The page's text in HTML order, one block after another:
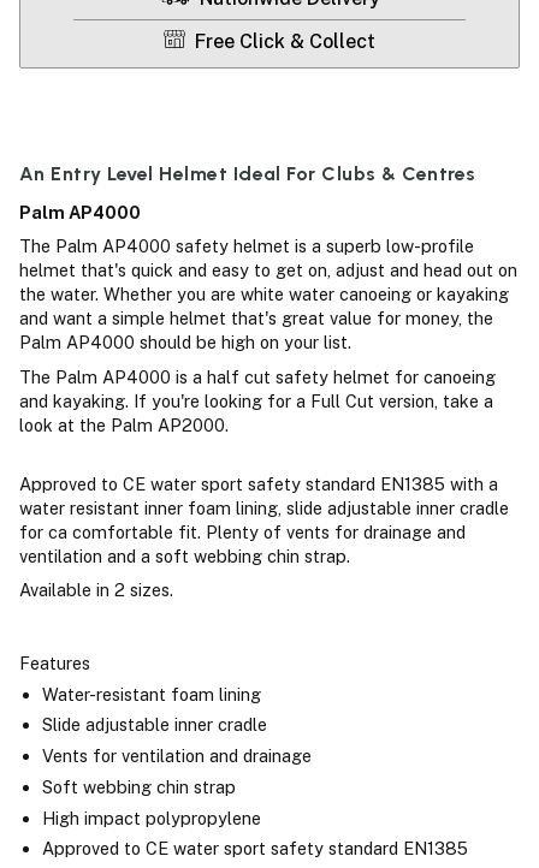
Free Click & Collect
An Entry Level Helmet Ideal For Clubs & Centres
Palm AP4000
The Palm AP4000 safety helmet is a superb low-profile
helmet that's quick and easy to get on, adjust and head out on
the water. Whether you are white water canoeing or kayaking
and want a simple helmet that's great value for money, the
Palm AP4000 should be high on your list.
The Palm AP4000 is a half cut safety helmet for canoeing
and kayaking. If you're looking for a Full Cut version, take a
look at the Palm AP2000.
Approved to CE water sport safety standard EN1385 with a
water resistant inner foam lining, slide adjustable inner cradle
for ca comfortable fit. Plenty of vents for drainage and
ventilation and a soft webbing chin strap.
Available in 2 sizes.
Features
Water-resistant foam lining
Slide adjustable inner cradle
Vents for ventilation and drainage
Soft webbing chin strap
High impact polypropylene
Approved to CE water sport safety standard EN1385